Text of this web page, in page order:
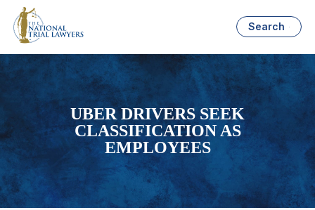
Search
UBER DRIVERS SEEK
CLASSIFICATION AS
EMPLOYEES